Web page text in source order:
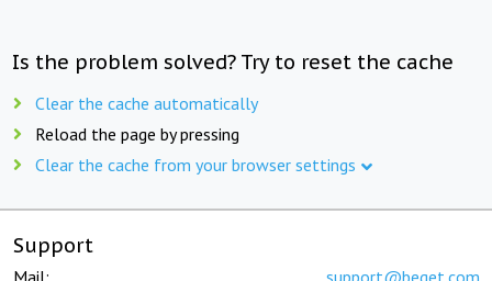
Is the problem solved? Try to reset the cache
Clear the cache automatically
Reload the page by pressing
Clear the cache from your browser settings
Support
Mail: support@beget.com